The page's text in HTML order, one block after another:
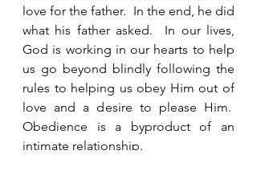
love for the father.  In the end, he did
what his father asked.  In our lives,
God is working in our hearts to help
us go beyond blindly following the
rules to helping us obey Him out of
love and a desire to please Him.
Obedience is a byproduct of an
intimate relationship.